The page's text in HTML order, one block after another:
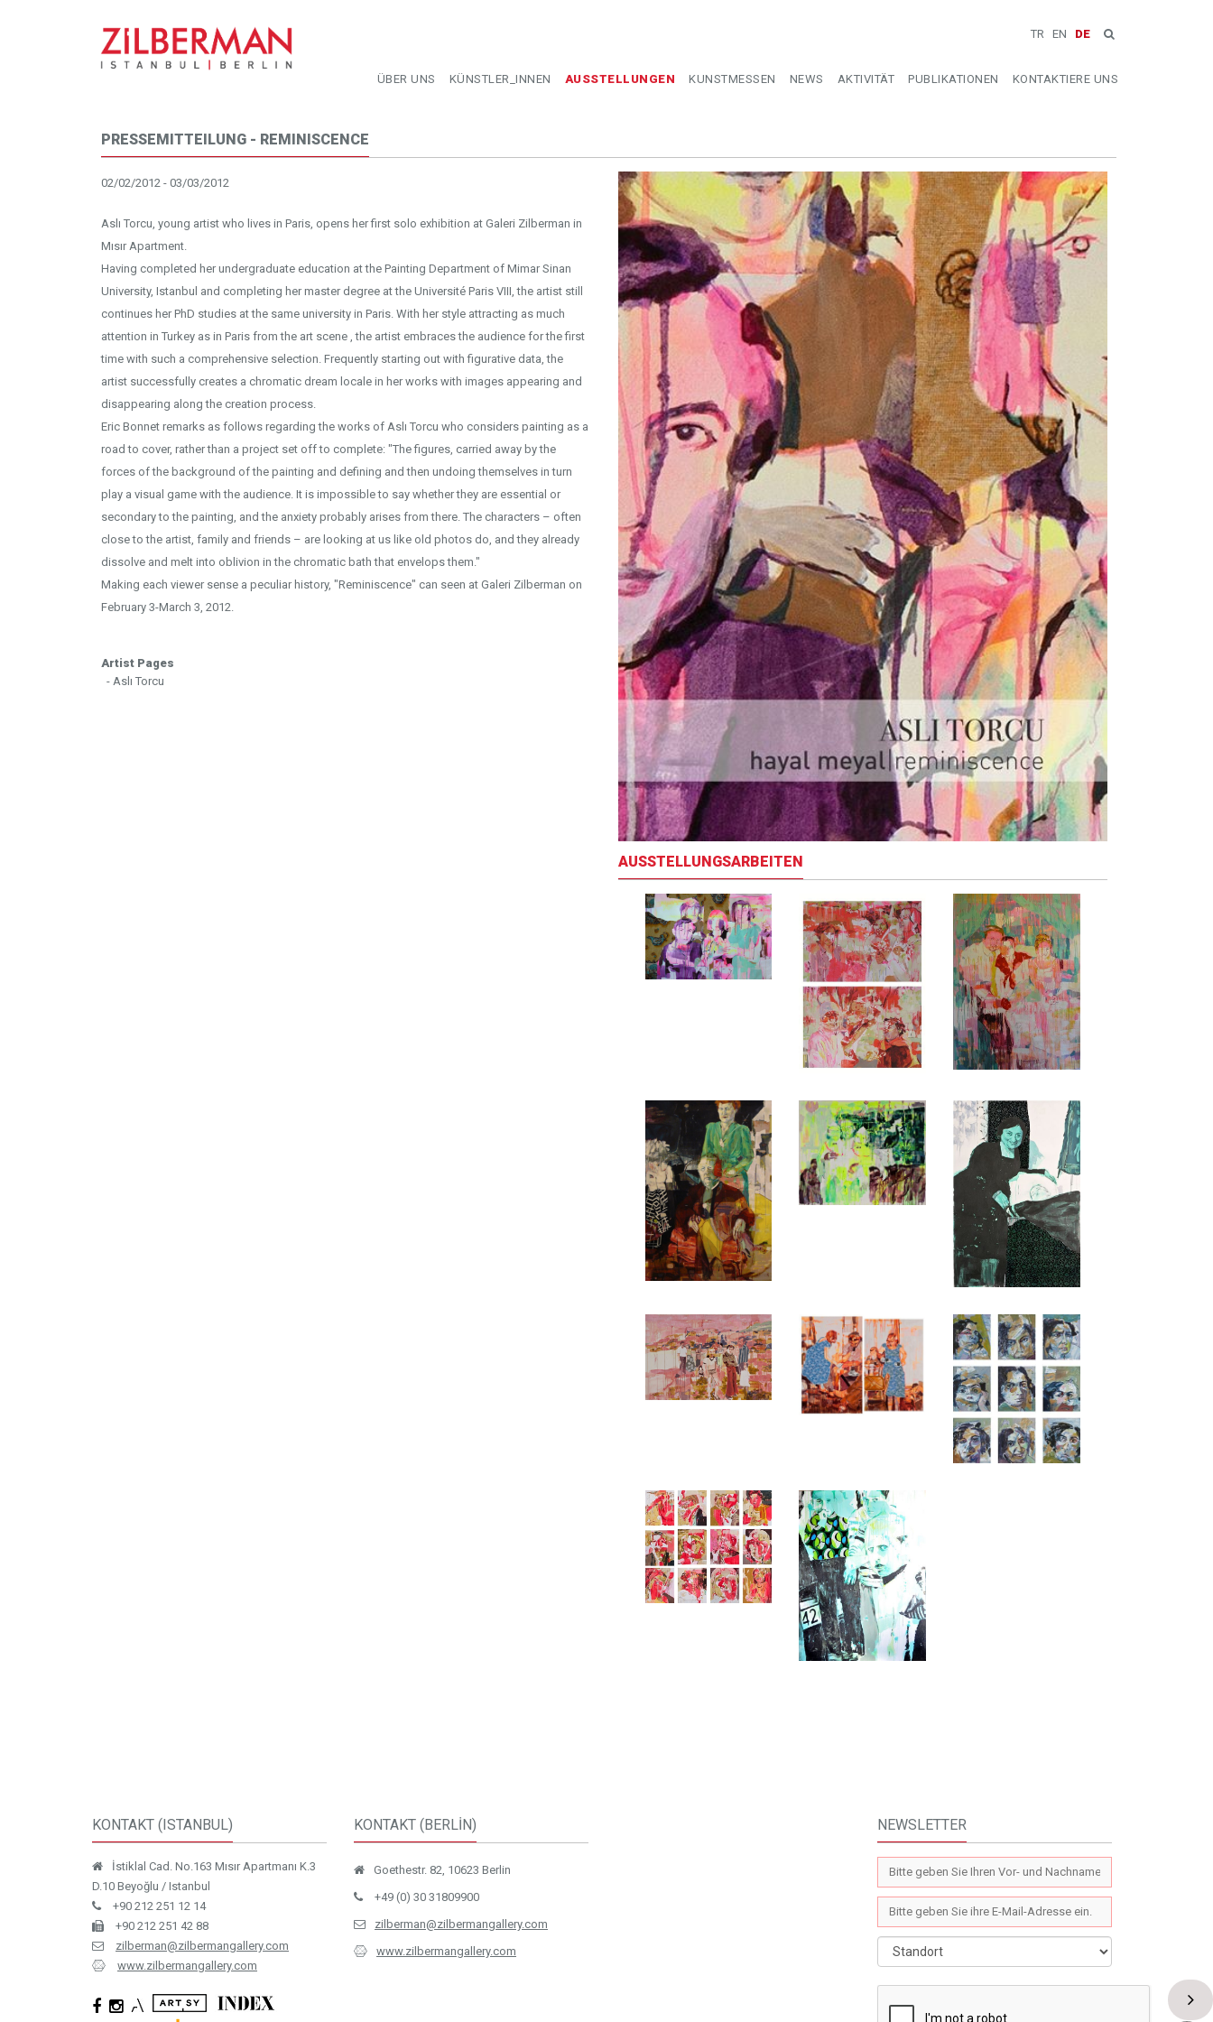
TR EN DE
ÜBER UNS KÜNSTLER_INNEN AUSSTELLUNGEN KUNSTMESSEN NEWS AKTIVITÄT PUBLIKATIONEN KONTAKTIERE UNS
PRESSEMITTEILUNG - REMINISCENCE
02/02/2012 - 03/03/2012
Aslı Torcu, young artist who lives in Paris, opens her first solo exhibition at Galeri Zilberman in
Mısır Apartment.
Having completed her undergraduate education at the Painting Department of Mimar Sinan
University, Istanbul and completing her master degree at the Université Paris VIII, the artist still
continues her PhD studies at the same university in Paris. With her style attracting as much
attention in Turkey as in Paris from the art scene , the artist embraces the audience for the first
time with such a comprehensive selection. Frequently starting out with figurative data, the
artist successfully creates a chromatic dream locale in her works with images appearing and
disappearing along the creation process.
Eric Bonnet remarks as follows regarding the works of Aslı Torcu who considers painting as a
road to cover, rather than a project set off to complete: "The figures, carried away by the
forces of the background of the painting and defining and then undoing themselves in turn
play a visual game with the audience. It is impossible to say whether they are essential or
secondary to the painting, and the anxiety probably arises from there. The characters – often
close to the artist, family and friends – are looking at us like old photos do, and they already
dissolve and melt into oblivion in the chromatic bath that envelops them."
Making each viewer sense a peculiar history, "Reminiscence" can seen at Galeri Zilberman on
February 3-March 3, 2012.
Artist Pages
- Aslı Torcu
AUSSTELLUNGSARBEITEN
KONTAKT (ISTANBUL)
İstiklal Cad. No.163 Mısır Apartmanı K.3
D.10 Beyoğlu / Istanbul
+90 212 251 12 14
+90 212 251 42 88
zilberman@zilbermangallery.com
www.zilbermangallery.com
KONTAKT (BERLİN)
Goethestr. 82, 10623 Berlin
+49 (0) 30 31809900
zilberman@zilbermangallery.com
www.zilbermangallery.com
NEWSLETTER